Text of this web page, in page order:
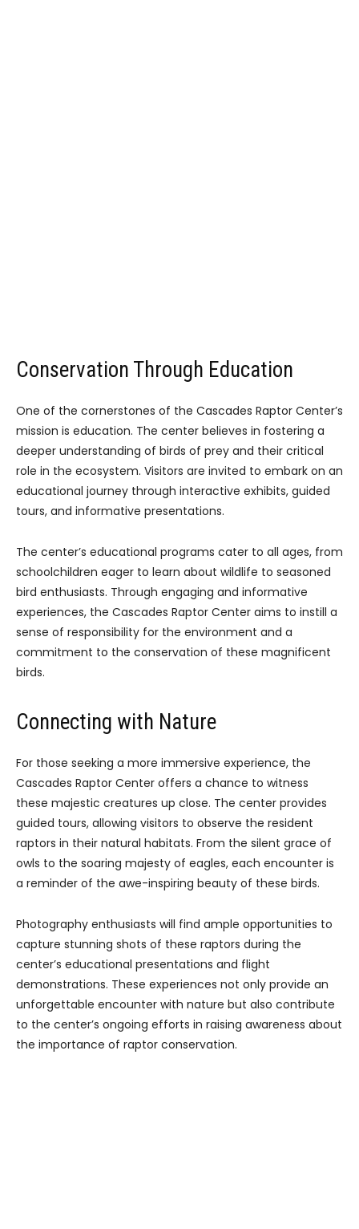
Conservation Through Education
One of the cornerstones of the Cascades Raptor Center’s
mission is education. The center believes in fostering a
deeper understanding of birds of prey and their critical
role in the ecosystem. Visitors are invited to embark on an
educational journey through interactive exhibits, guided
tours, and informative presentations.
The center’s educational programs cater to all ages, from
schoolchildren eager to learn about wildlife to seasoned
bird enthusiasts. Through engaging and informative
experiences, the Cascades Raptor Center aims to instill a
sense of responsibility for the environment and a
commitment to the conservation of these magnificent
birds.
Connecting with Nature
For those seeking a more immersive experience, the
Cascades Raptor Center offers a chance to witness
these majestic creatures up close. The center provides
guided tours, allowing visitors to observe the resident
raptors in their natural habitats. From the silent grace of
owls to the soaring majesty of eagles, each encounter is
a reminder of the awe-inspiring beauty of these birds.
Photography enthusiasts will find ample opportunities to
capture stunning shots of these raptors during the
center’s educational presentations and flight
demonstrations. These experiences not only provide an
unforgettable encounter with nature but also contribute
to the center’s ongoing efforts in raising awareness about
the importance of raptor conservation.